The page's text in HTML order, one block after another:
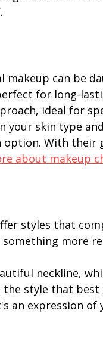
can be
for long-
ideal for
your skin type
With their
about makeup
styles that
more
neckline,
style that best
an expression of